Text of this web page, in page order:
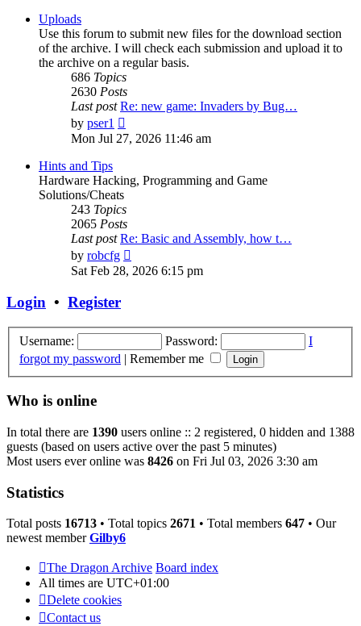
Uploads
Use this forum to submit new files for the download section
of the archive. I will check each submission and upload it to
the archive on a regular basis.
686 Topics
2630 Posts
Last post Re: new game: Invaders by Bug…
by pser1
the
Mon Jul 27, 2026 11:46 am
Hints and Tips
Hardware Hacking, Programming and Game
Solutions/Cheats
243 Topics
2065 Posts
Last post Re: Basic and Assembly, how t…
by robcfg
the
Sat Feb 28, 2026 6:15 pm
Login • Register
Username: Password:
I
forgot my password | Remember me
Who is online
In total there are 1390 users online :: 2 registered, 0 hidden and 1388
guests (based on users active over the past 5 minutes)
Most users ever online was 8426 on Fri Jul 03, 2026 3:30 am
Statistics
Total posts 16713 • Total topics 2671 • Total members 647 • Our
newest memberGilby6
The Dragon Archive Board index
All times are UTC+01:00
Delete cookies
Contact us